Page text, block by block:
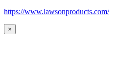
https://www.lawsonproducts.com/
×